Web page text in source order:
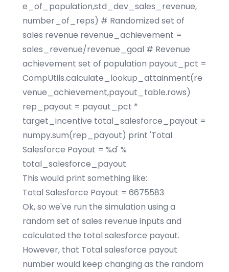
e_of_population,std_dev_sales_revenue,
number_of_reps) # Randomized set of
sales revenue revenue_achievement =
sales_revenue/revenue_goal # Revenue
achievement set of population payout_pct =
CompUtils.calculate_lookup_attainment(re
venue_achievement,payout_table.rows)
rep_payout = payout_pct *
target_incentive total_salesforce_payout =
numpy.sum(rep_payout) print 'Total
Salesforce Payout = %d' %
total_salesforce_payout
This would print something like:
Total Salesforce Payout = 6675583
Ok, so we've run the simulation using a
random set of sales revenue inputs and
calculated the total salesforce payout.
However, that Total salesforce payout
number would keep changing as the random